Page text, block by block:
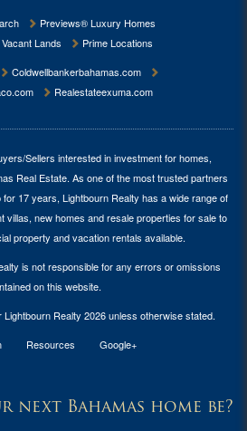
Previews® Luxury Homes
Vacant Lands
Prime Locations
Coldwellbankerbahamas.com
Realestateexuma.com
Sellers interested in investment forhomes,
Real Estate. As one of the most trusted partners
17 years, Lightbourn Realty has a wide range of
villas, new homes and resale properties for sale to
property and vacation rentals available.
is not responsible for any errors or omissions
on this website.
Realty 2026 unless otherwise stated.
Resources Google+
Bahamas home be?